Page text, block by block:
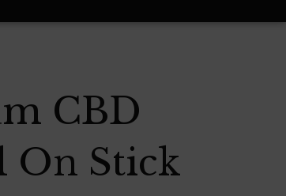
CBD
On Stick